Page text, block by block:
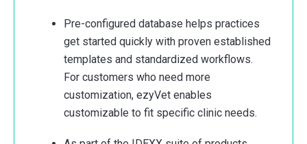
Pre-configured database helps practices
get started quickly with proven established
templates and standardized workflows.
For customers who need more
customization, ezyVet enables
customizable to fit specific clinic needs.